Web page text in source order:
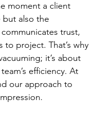
moment a client
but also the
trust,
project. That’s why
it’s about
efficiency. At
our approach to